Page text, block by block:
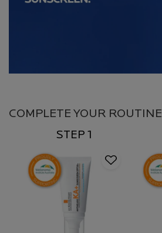
Complete Your Routine
COMPLETE YOUR ROUTINE
STEP 1